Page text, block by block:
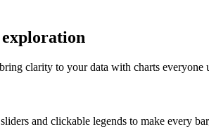
clarity to your data with charts everyone
and clickable legends to make every